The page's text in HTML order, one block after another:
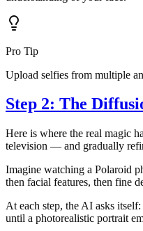
Pro Tip
Upload selfies from multiple
Step 2: The
Here is where the real magic
television — and gradually
Imagine watching a Polaroid
then facial features, then fine
At each step, the AI asks
until a photorealistic portrait